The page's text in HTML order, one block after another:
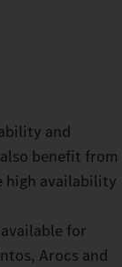
and
benefit from
high availability
for
Arocs and